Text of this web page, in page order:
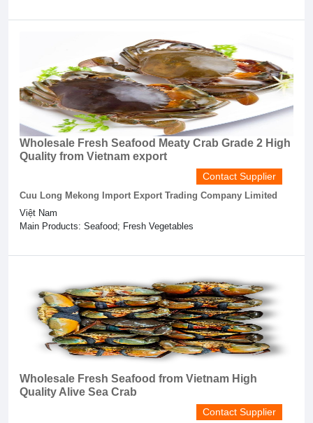
Wholesale Fresh Seafood Meaty Crab Grade 2 High
Quality from Vietnam export
Contact Supplier
Cuu Long Mekong Import Export Trading Company Limited
Việt Nam
Main Products: Seafood; Fresh Vegetables
Wholesale Fresh Seafood from Vietnam High
Quality Alive Sea Crab
Contact Supplier